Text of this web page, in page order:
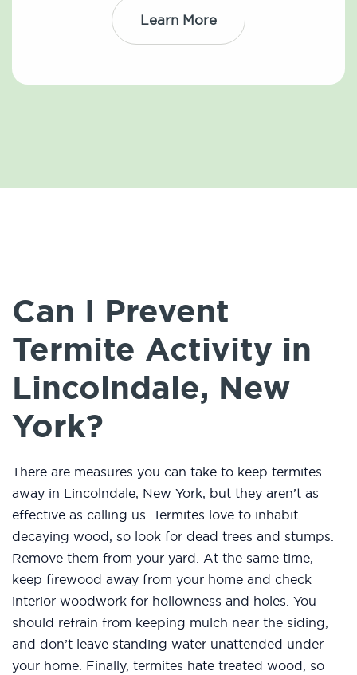
Learn More
Can I Prevent
Termite Activity in
Lincolndale, New
York?
There are measures you can take to keep termites
away in Lincolndale, New York, but they aren’t as
effective as calling us. Termites love to inhabit
decaying wood, so look for dead trees and stumps.
Remove them from your yard. At the same time,
keep firewood away from your home and check
interior woodwork for hollowness and holes. You
should refrain from keeping mulch near the siding,
and don’t leave standing water unattended under
your home. Finally, termites hate treated wood, so